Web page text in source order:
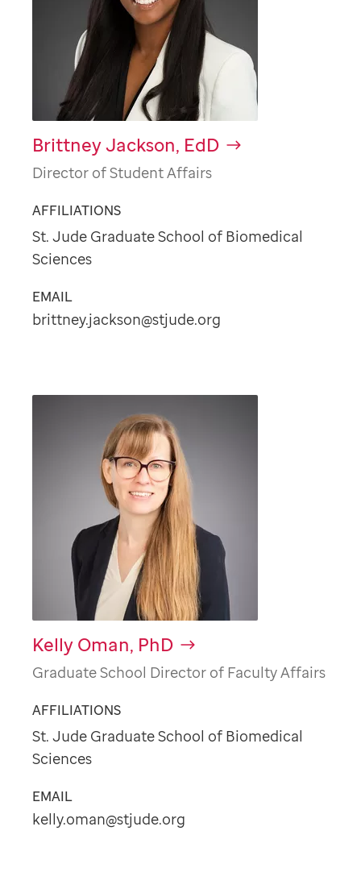
Brittney Jackson, EdD
Director of Student Affairs
AFFILIATIONS
St. Jude Graduate School of Biomedical
Sciences
EMAIL
brittney.jackson@stjude.org
Kelly Oman, PhD
Graduate School Director of Faculty Affairs
AFFILIATIONS
St. Jude Graduate School of Biomedical
Sciences
EMAIL
kelly.oman@stjude.org